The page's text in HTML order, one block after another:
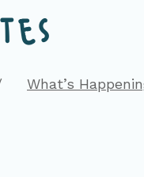
What’s